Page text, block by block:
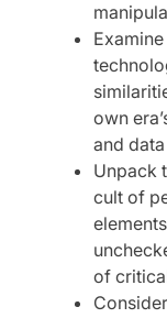
own
and
Unpack
cult of
of